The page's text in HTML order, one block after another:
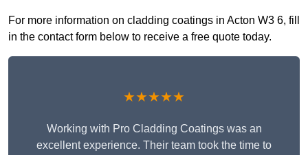
For more information on cladding coatings in Acton W3 6, fill
in the contact form below to receive a free quote today.
★★★★★
Working with Pro Cladding Coatings was an
excellent experience. Their team took the time to